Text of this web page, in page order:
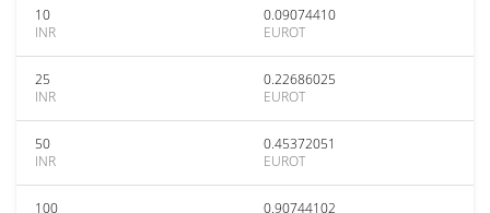
10
INR
0.09074410
EUROT
25
INR
0.22686025
EUROT
50
INR
0.45372051
EUROT
100
0.90744102